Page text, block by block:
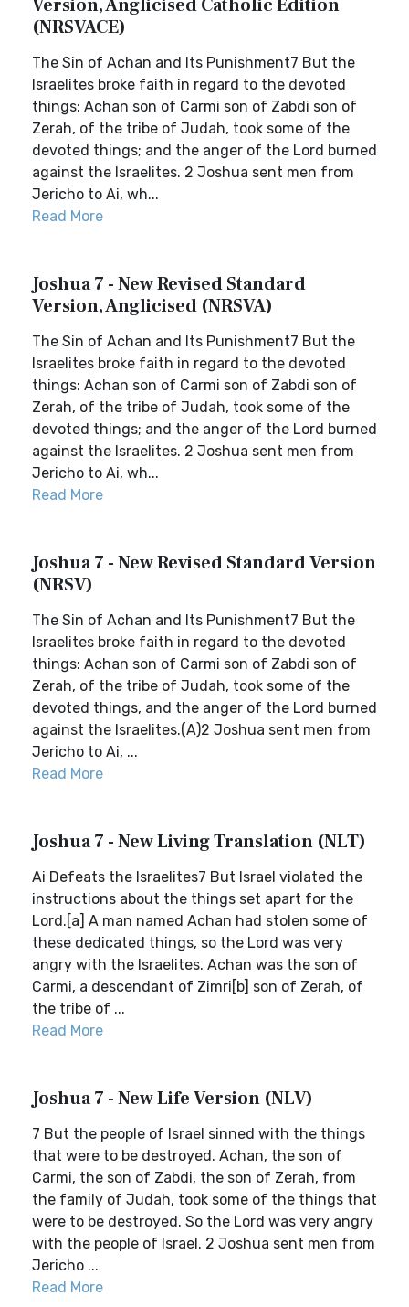
Version, Anglicised Catholic Edition
(NRSVACE)
The Sin of Achan and Its Punishment7 But the
Israelites broke faith in regard to the devoted
things: Achan son of Carmi son of Zabdi son of
Zerah, of the tribe of Judah, took some of the
devoted things; and the anger of the Lord burned
against the Israelites. 2 Joshua sent men from
Jericho to Ai, wh...
Read More
Joshua 7 - New Revised Standard
Version, Anglicised (NRSVA)
The Sin of Achan and Its Punishment7 But the
Israelites broke faith in regard to the devoted
things: Achan son of Carmi son of Zabdi son of
Zerah, of the tribe of Judah, took some of the
devoted things; and the anger of the Lord burned
against the Israelites. 2 Joshua sent men from
Jericho to Ai, wh...
Read More
Joshua 7 - New Revised Standard Version
(NRSV)
The Sin of Achan and Its Punishment7 But the
Israelites broke faith in regard to the devoted
things: Achan son of Carmi son of Zabdi son of
Zerah, of the tribe of Judah, took some of the
devoted things, and the anger of the Lord burned
against the Israelites.(A)2 Joshua sent men from
Jericho to Ai, ...
Read More
Joshua 7 - New Living Translation (NLT)
Ai Defeats the Israelites7 But Israel violated the
instructions about the things set apart for the
Lord.[a] A man named Achan had stolen some of
these dedicated things, so the Lord was very
angry with the Israelites. Achan was the son of
Carmi, a descendant of Zimri[b] son of Zerah, of
the tribe of ...
Read More
Joshua 7 - New Life Version (NLV)
7 But the people of Israel sinned with the things
that were to be destroyed. Achan, the son of
Carmi, the son of Zabdi, the son of Zerah, from
the family of Judah, took some of the things that
were to be destroyed. So the Lord was very angry
with the people of Israel. 2 Joshua sent men from
Jericho ...
Read More